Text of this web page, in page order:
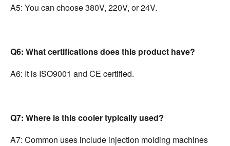
A5: You can choose 380V, 220V, or 24V.
Q6: What certifications does this product have?
A6: It is ISO9001 and CE certified.
Q7: Where is this cooler typically used?
A7: Common uses include injection molding machines